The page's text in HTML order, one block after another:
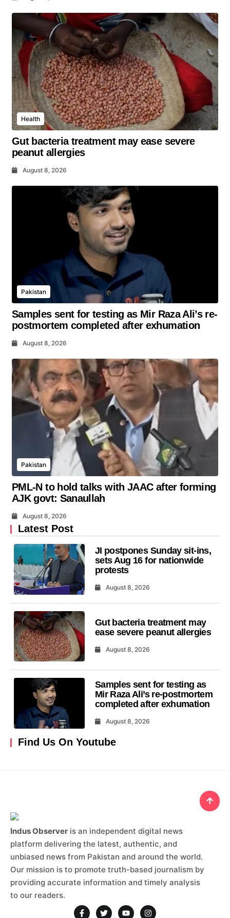
Health
Gut bacteria treatment may ease severe
peanut allergies
August 8, 2026
Pakistan
Samples sent for testing as Mir Raza Ali’s re-
postmortem completed after exhumation
August 8, 2026
Pakistan
PML-N to hold talks with JAAC after forming
AJK govt: Sanaullah
August 8, 2026
Latest Post
JI postpones Sunday sit-ins,
sets Aug 16 for nationwide
protests
August 8, 2026
Gut bacteria treatment may
ease severe peanut allergies
August 8, 2026
Samples sent for testing as
Mir Raza Ali’s re-postmortem
completed after exhumation
August 8, 2026
Find Us On Youtube
Indus Observer is an independent digital news
platform delivering the latest, authentic, and
unbiased news from Pakistan and around the world.
Our mission is to promote truth-based journalism by
providing accurate information and timely analysis
to our readers.